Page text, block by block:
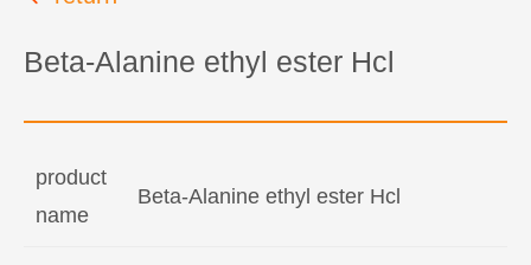
Beta-Alanine ethyl ester Hcl
product
name
Beta-Alanine ethyl ester Hcl